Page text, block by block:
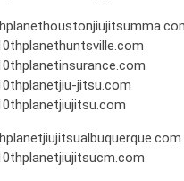
jitsu.com